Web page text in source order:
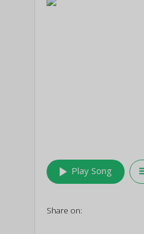
play_arrow Play Song
Share on: